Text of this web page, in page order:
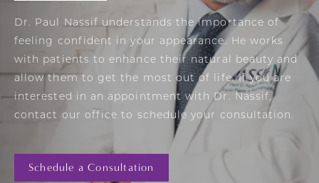
Dr. Paul Nassif understands the importance of
feeling confident in your appearance. He works
with patients to enhance their natural beauty and
allow them to get the most out of life. If you are
interested in an appointment with Dr. Nassif,
contact our office to schedule your consultation.
Schedule a Consultation